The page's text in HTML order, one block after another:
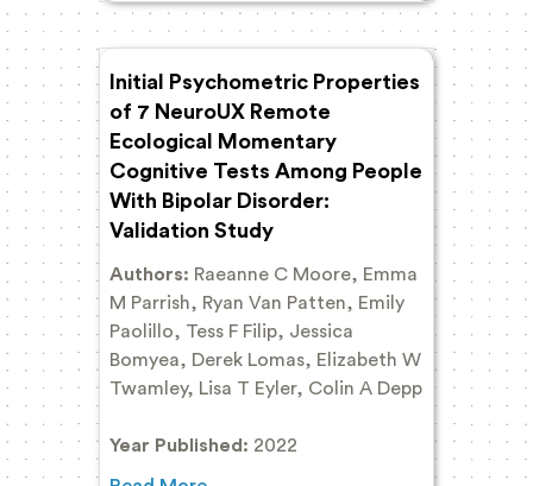
Initial Psychometric Properties
of 7 NeuroUX Remote
Ecological Momentary
Cognitive Tests Among People
With Bipolar Disorder:
Validation Study
Authors: Raeanne C Moore, Emma
M Parrish, Ryan Van Patten, Emily
Paolillo, Tess F Filip, Jessica
Bomyea, Derek Lomas, Elizabeth W
Twamley, Lisa T Eyler, Colin A Depp
Year Published: 2022